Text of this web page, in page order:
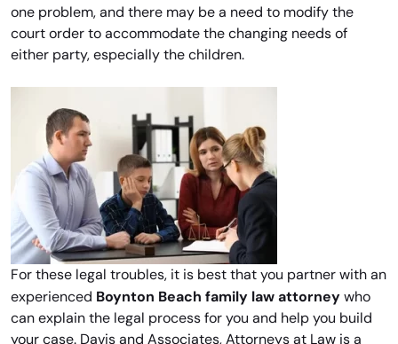
one problem, and there may be a need to modify the
court order to accommodate the changing needs of
either party, especially the children.
For these legal troubles, it is best that you partner with an
experienced Boynton Beach family law attorney who
can explain the legal process for you and help you build
your case. Davis and Associates, Attorneys at Law is a